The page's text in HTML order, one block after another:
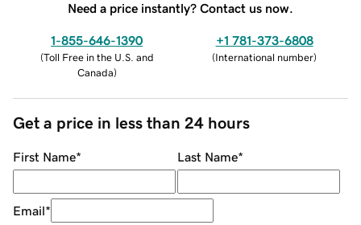
Need a price instantly? Contact us now.
1-855-646-1390
(Toll Free in the U.S. and
Canada)
+1 781-373-6808
(International number)
Get a price in less than 24 hours
First Name* Last Name*
Email*